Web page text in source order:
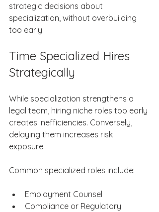
strategic decisions about
specialization, without overbuilding
too early.
Time Specialized Hires
Strategically
While specialization strengthens a
legal team, hiring niche roles too early
creates inefficiencies. Conversely,
delaying them increases risk
exposure.
Common specialized roles include:
Employment Counsel​     ​
Compliance or Regulatory